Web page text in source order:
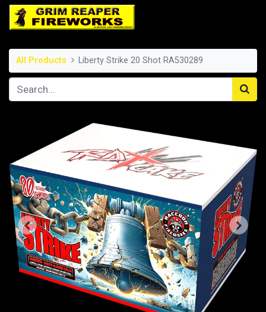
All Products Liberty Strike 20 Shot RA530289